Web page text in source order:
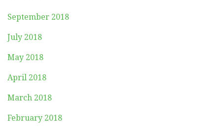
September 2018
July 2018
May 2018
April 2018
March 2018
February 2018